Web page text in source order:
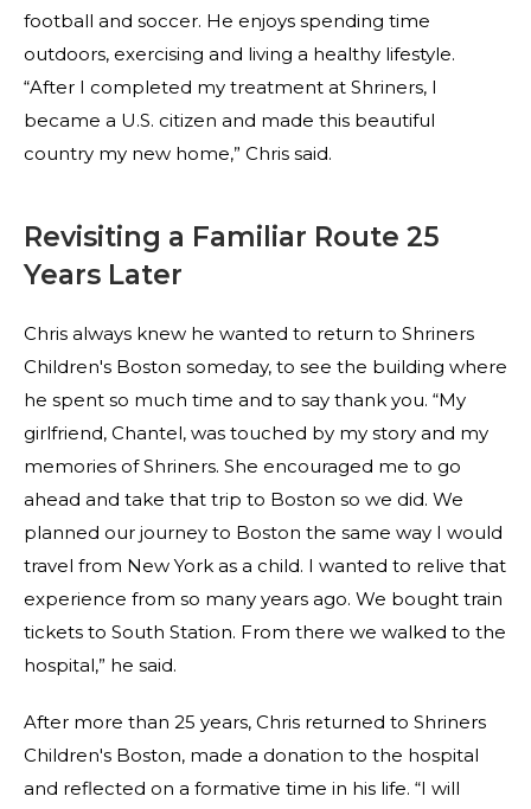
football and soccer. He enjoys spending time
outdoors, exercising and living a healthy lifestyle.
“After I completed my treatment at Shriners, I
became a U.S. citizen and made this beautiful
country my new home,” Chris said.
Revisiting a Familiar Route 25
Years Later
Chris always knew he wanted to return to Shriners
Children's Boston someday, to see the building where
he spent so much time and to say thank you. “My
girlfriend, Chantel, was touched by my story and my
memories of Shriners. She encouraged me to go
ahead and take that trip to Boston so we did. We
planned our journey to Boston the same way I would
travel from New York as a child. I wanted to relive that
experience from so many years ago. We bought train
tickets to South Station. From there we walked to the
hospital,” he said.
After more than 25 years, Chris returned to Shriners
Children's Boston, made a donation to the hospital
and reflected on a formative time in his life. “I will